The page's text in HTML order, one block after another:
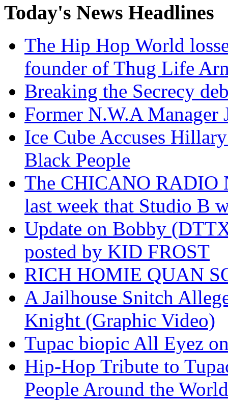
Today's News Headlines
The Hip Hop World
founder of Thug Life
Breaking the Secrecy
Former N.W.A
Ice Cube Accuses
Black People
The CHICANO RADIO
last week that Studio B
Update on Bobby
posted by KID FROST
RICH HOMIE QUAN
A Jailhouse Snitch
Knight (Graphic Video)
Tupac biopic All Eyez
Hip-Hop Tribute to
People Around the